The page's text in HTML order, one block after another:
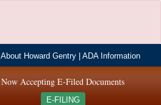
About Howard Gentry |ADA Information
Now Accepting E-Filed Documents
E-FILING